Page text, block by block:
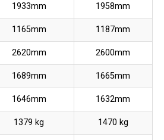
1933mm 1958mm
1165mm 1187mm
2620mm 2600mm
1689mm 1665mm
1646mm 1632mm
1379 kg 1470 kg